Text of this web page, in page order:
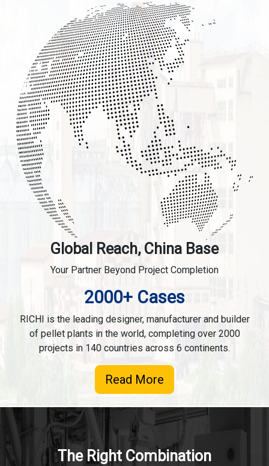
Global Reach, China Base
Your Partner Beyond Project Completion
2000+ Cases
RICHI is the leading designer, manufacturer and builder
of pellet plants in the world, completing over 2000
projects in 140 countries across 6 continents.
Read More
The Right Combination